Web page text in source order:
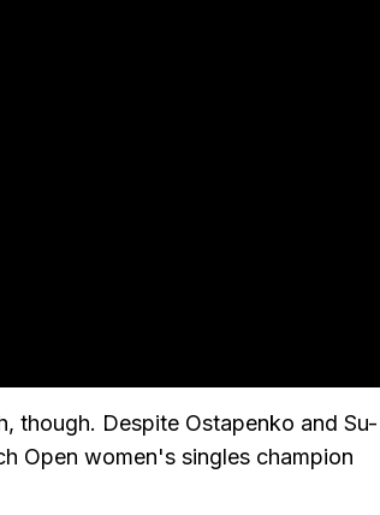
though. Despite Ostapenko and Su-
Open women's singles champion